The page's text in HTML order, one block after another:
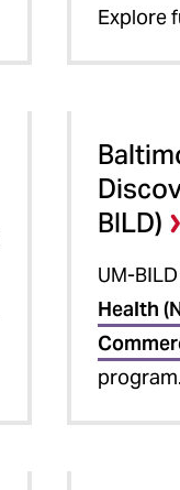
Explore
BILD)
UM-
Health
program.